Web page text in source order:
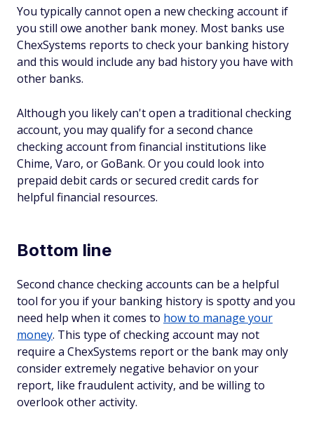
You typically cannot open a new checking account if
you still owe another bank money. Most banks use
ChexSystems reports to check your banking history
and this would include any bad history you have with
other banks.
Although you likely can't open a traditional checking
account, you may qualify for a second chance
checking account from financial institutions like
Chime, Varo, or GoBank. Or you could look into
prepaid debit cards or secured credit cards for
helpful financial resources.
Bottom line
Second chance checking accounts can be a helpful
tool for you if your banking history is spotty and you
need help when it comes to how to manage your
money. This type of checking account may not
require a ChexSystems report or the bank may only
consider extremely negative behavior on your
report, like fraudulent activity, and be willing to
overlook other activity.